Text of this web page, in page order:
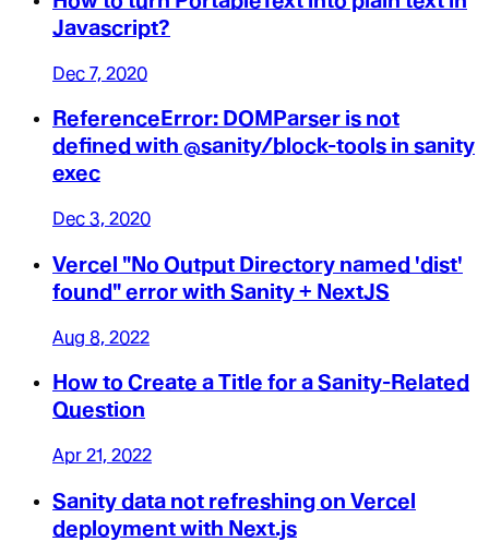
Javascript?
Dec 7, 2020
ReferenceError: DOMParser is not
defined with @sanity/block-tools in sanity
exec
Dec 3, 2020
Vercel "No Output Directory named 'dist'
found" error with Sanity + NextJS
Aug 8, 2022
How to Create a Title for a Sanity-Related
Question
Apr 21, 2022
Sanity data not refreshing on Vercel
deployment with Next.js